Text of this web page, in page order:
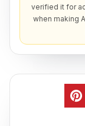
verified it for
when making